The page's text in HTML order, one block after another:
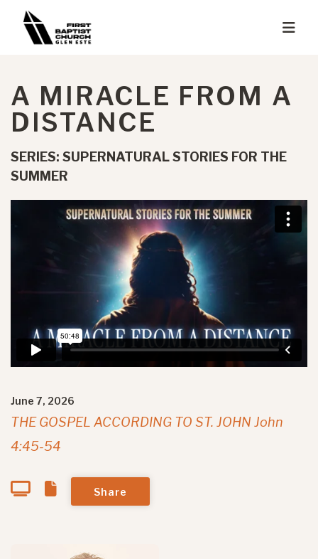
A MIRACLE FROM A
DISTANCE
SERIES: SUPERNATURAL STORIES FOR THE
SUMMER
June 7, 2026
THE GOSPEL ACCORDING TO ST. JOHN John
4:45-54
Share